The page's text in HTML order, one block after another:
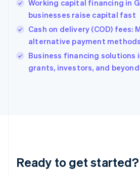
Working capital financing in
businesses raise capital fast
Cash on delivery (COD) fees:
alternative payment
Business financing solutions
grants, investors, and beyond
Ready to get started?
English简体中文
Hungary
English
English
Ireland
English
Lithuania
English